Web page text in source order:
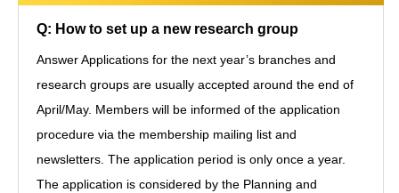
Q: How to set up a new research group
Answer Applications for the next year’s branches and
research groups are usually accepted around the end of
April/May. Members will be informed of the application
procedure via the membership mailing list and
newsletters. The application period is only once a year.
The application is considered by the Planning and